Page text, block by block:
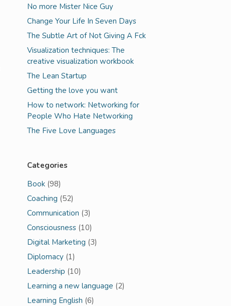
No more Mister Nice Guy
Change Your Life In Seven Days
The Subtle Art of Not Giving A Fck
Visualization techniques: The
creative visualization workbook
The Lean Startup
Getting the love you want
How to network: Networking for
People Who Hate Networking
The Five Love Languages
Categories
Book (98)
Coaching (52)
Communication (3)
Consciousness (10)
Digital Marketing (3)
Diplomacy (1)
Leadership (10)
Learning a new language (2)
Learning English (6)